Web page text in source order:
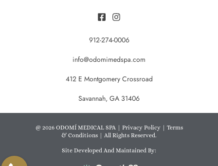
912-274-0006
info@odomimedspa.com
412 E Montgomery Crossroad
Savannah, GA 31406
@ 2026 ODOMÍ MEDICAL SPA | Privacy Policy| Terms
& Conditions | All Rights Reserved.
Site Developed And Maintained By: